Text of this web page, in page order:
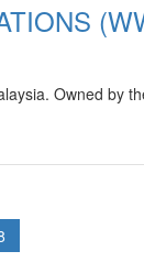
Owned by